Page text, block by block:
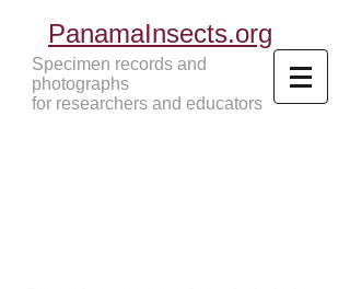
PanamaInsects.org
Specimen records and
photographs
for researchers and educators